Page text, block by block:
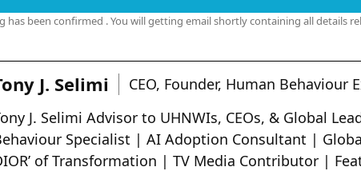
has been confirmed . You will getting email shortly containing all details
J. Selimi
CEO, Founder, Human Behaviour
J. Selimi Advisor to UHNWIs, CEOs, & Global
Specialist | AI Adoption Consultant |
of Transformation | TV Media Contributor |